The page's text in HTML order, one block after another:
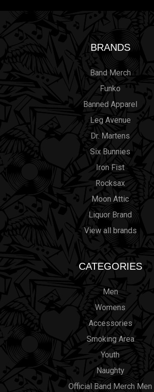
BRANDS
Band Merch
Funko
Banned Apparel
Leg Avenue
Dr. Martens
Six Bunnies
Iron Fist
Rocksax
Moon Attic
Liquor Brand
View all brands
CATEGORIES
Men
Womens
Accessories
Smoking Area
Youth
Naughty
Official Band Merch Men